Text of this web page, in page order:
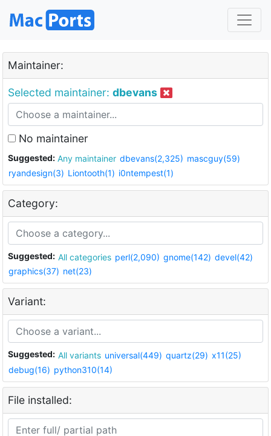
Maintainer:
Selected maintainer: dbevans
No maintainer
Suggested: Any maintainer dbevans(2,325) mascguy(59)
ryandesign(3) Liontooth(1) i0ntempest(1)
Category:
Suggested: All categories perl(2,090) gnome(142) devel(42)
graphics(37) net(23)
Variant:
Suggested: All variants universal(449) quartz(29) x11(25)
debug(16) python310(14)
File installed: